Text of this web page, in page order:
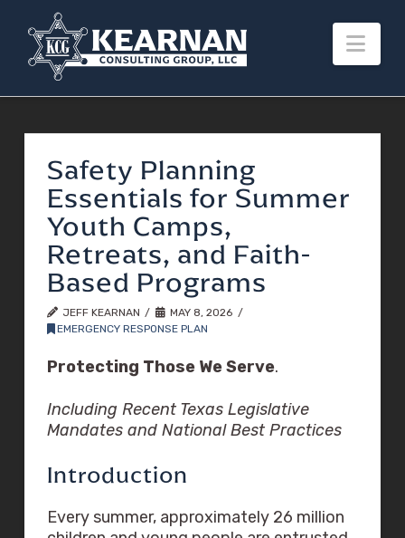
Safety Planning
Essentials for Summer
Youth Camps,
Retreats, and Faith-
Based Programs
JEFF KEARNAN
MAY 8, 2026
EMERGENCY RESPONSE PLAN
Protecting Those We Serve.
Including Recent Texas Legislative
Mandates and National Best Practices
Introduction
Every summer, approximately 26 million